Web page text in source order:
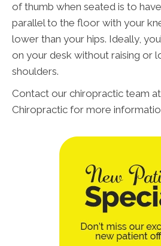
of thumb when seated is to
parallel to the floor with your
lower than your hips. Ideally,
on your desk without raising or
shoulders.
Contact our chiropractic team
Chiropractic for more